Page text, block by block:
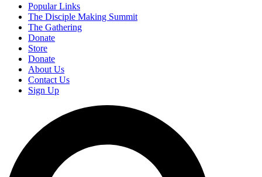
Popular Links
The Disciple Making Summit
The Gathering
Donate
Store
Donate
About Us
Contact Us
Sign Up